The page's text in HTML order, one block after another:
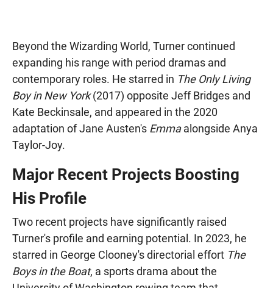
Beyond the Wizarding World, Turner continued
expanding his range with period dramas and
contemporary roles. He starred in The Only Living
Boy in New York(2017) opposite Jeff Bridges and
Kate Beckinsale, and appeared in the 2020
adaptation of Jane Austen's Emmaalongside Anya
Taylor-Joy.
Major Recent Projects Boosting
His Profile
Two recent projects have significantly raised
Turner's profile and earning potential. In 2023, he
starred in George Clooney's directorial effort The
Boys in the Boat, a sports drama about the